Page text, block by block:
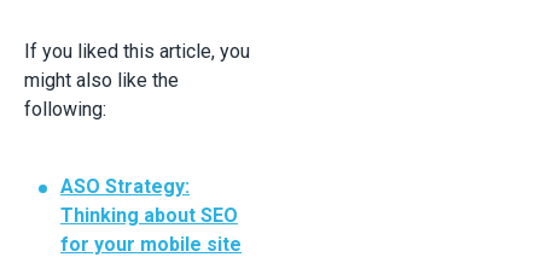
If you liked this article, you
might also like the
following:
ASO Strategy:
Thinking about SEO
for your mobile site